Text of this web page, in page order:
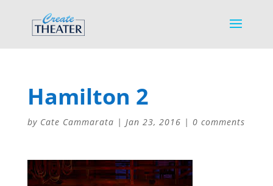
Hamilton 2
by Cate Cammarata | Jan 23, 2016 | 0 comments